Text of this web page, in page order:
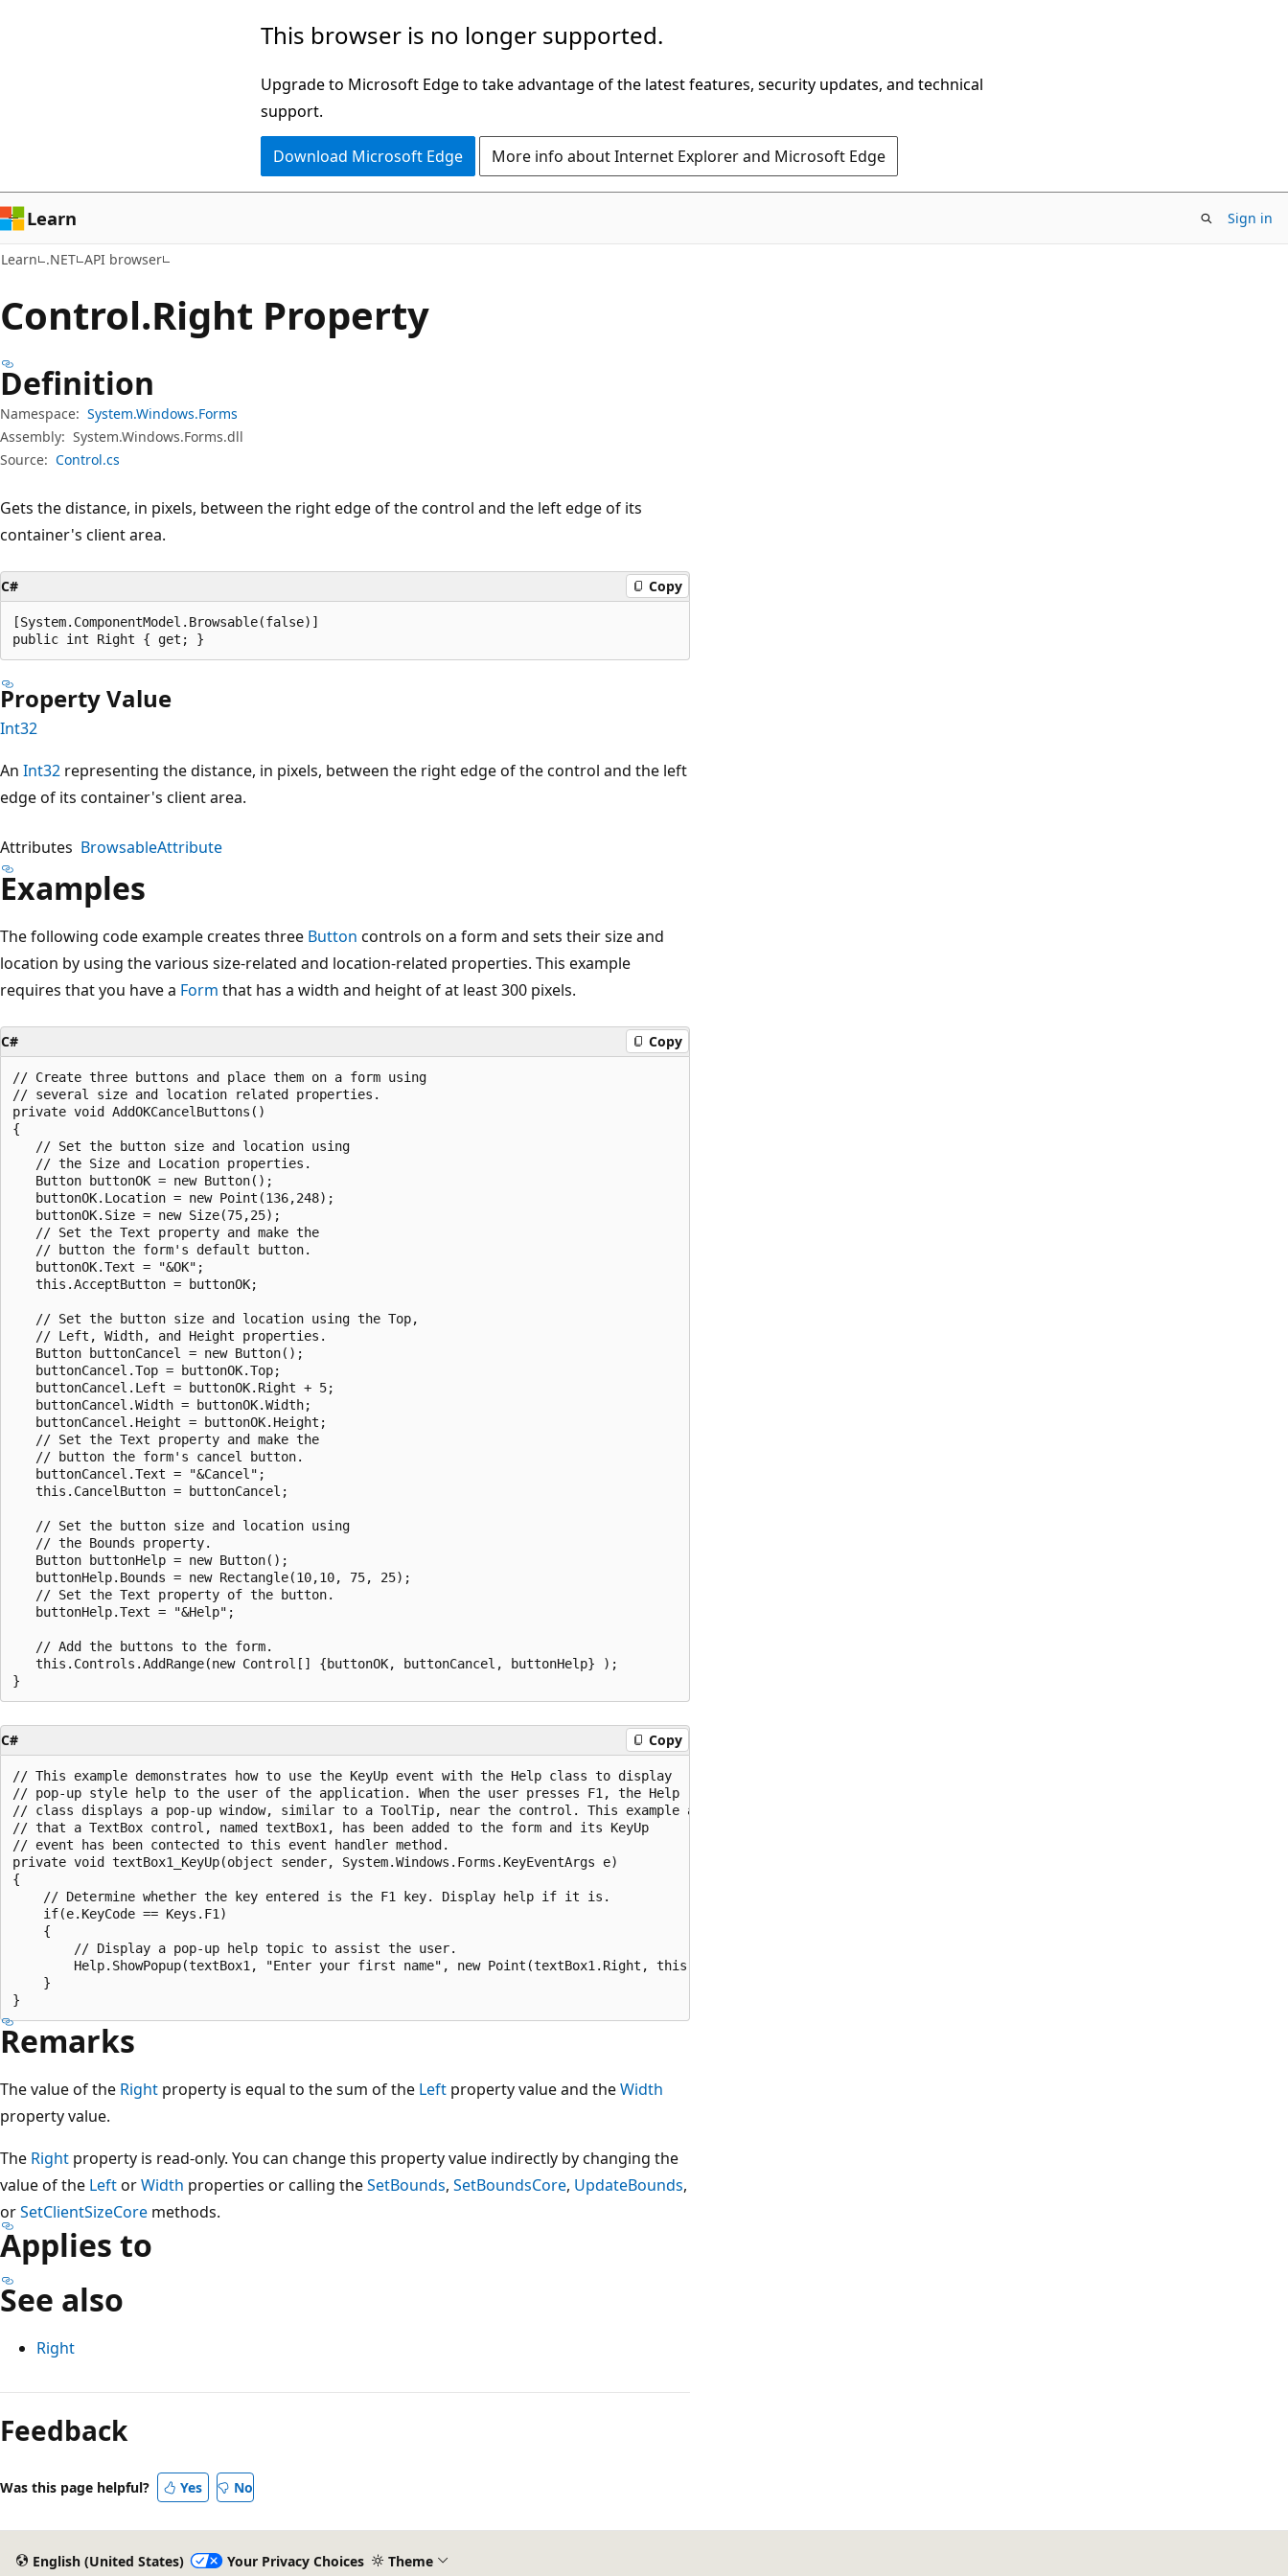
This browser is no longer supported.
Upgrade to Microsoft Edge to take advantage of the latest features, security updates, and technical
support.
Download Microsoft Edge More info about Internet Explorer and Microsoft Edge
Learn Sign in
Learn .NET API browser
Control.Right Property
Definition
Namespace: System.Windows.Forms
Assembly: System.Windows.Forms.dll
Source: Control.cs
Gets the distance, in pixels, between the right edge of the control and the left edge of its
container's client area.
C# Copy
[System.ComponentModel.Browsable(false)]
public int Right { get; }
Property Value
Int32
An Int32 representing the distance, in pixels, between the right edge of the control and the left
edge of its container's client area.
Attributes BrowsableAttribute
Examples
The following code example creates three Button controls on a form and sets their size and
location by using the various size-related and location-related properties. This example
requires that you have a Form that has a width and height of at least 300 pixels.
C# Copy
// Create three buttons and place them on a form using
// several size and location related properties.
private void AddOKCancelButtons()
{
   // Set the button size and location using
   // the Size and Location properties.
   Button buttonOK = new Button();
   buttonOK.Location = new Point(136,248);
   buttonOK.Size = new Size(75,25);
   // Set the Text property and make the
   // button the form's default button.
   buttonOK.Text = "&OK";
   this.AcceptButton = buttonOK;
   // Set the button size and location using the Top,
   // Left, Width, and Height properties.
   Button buttonCancel = new Button();
   buttonCancel.Top = buttonOK.Top;
   buttonCancel.Left = buttonOK.Right + 5;
   buttonCancel.Width = buttonOK.Width;
   buttonCancel.Height = buttonOK.Height;
   // Set the Text property and make the
   // button the form's cancel button.
   buttonCancel.Text = "&Cancel";
   this.CancelButton = buttonCancel;
   // Set the button size and location using
   // the Bounds property.
   Button buttonHelp = new Button();
   buttonHelp.Bounds = new Rectangle(10,10, 75, 25);
   // Set the Text property of the button.
   buttonHelp.Text = "&Help";
   // Add the buttons to the form.
   this.Controls.AddRange(new Control[] {buttonOK, buttonCancel, buttonHelp} );
C# Copy
// This example demonstrates how to use the KeyUp event with the Help class to display
// pop-up style help to the user of the application. When the user presses F1, the Help
// class displays a pop-up window, similar to a ToolTip, near the control. This example assumes
// that a TextBox control, named textBox1, has been added to the form and its KeyUp
// event has been contected to this event handler method.
private void textBox1_KeyUp(object sender, System.Windows.Forms.KeyEventArgs e)
{
    // Determine whether the key entered is the F1 key. Display help if it is.
    if(e.KeyCode == Keys.F1)
    {
        // Display a pop-up help topic to assist the user.
        Help.ShowPopup(textBox1, "Enter your first name", new Point(textBox1.Right, this.textBox1.Bottom));
    }
Remarks
The value of the Right property is equal to the sum of the Left property value and theWidth
property value.
The Right property is read-only. You can change this property value indirectly by changing the
value of the LeftorWidth properties or calling theSetBounds, SetBoundsCore, UpdateBounds,
orSetClientSizeCore methods.
Applies to
See also
Right
Reading
mode
disabled
Feedback
Was this page helpful? Yes No
English (United States) Your Privacy Choices Theme